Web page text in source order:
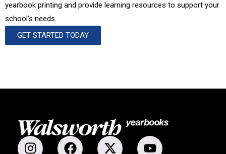
yearbook printing and provide learning resources to support your
school’s needs.
GET STARTED TODAY